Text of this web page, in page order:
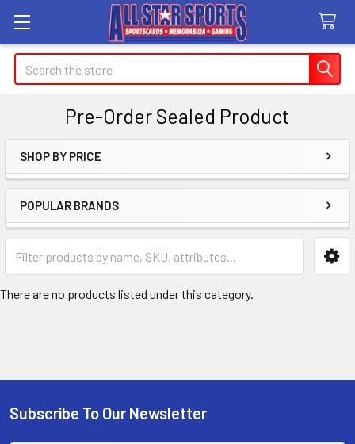
Search
Pre-Order Sealed Product
Sidebar
SHOP BY PRICE
POPULAR BRANDS
There are no products listed under this category.
Footer
Subscribe To Our Newsletter